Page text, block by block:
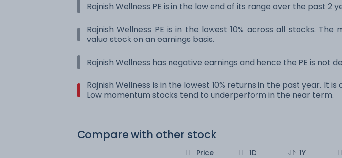
Rajnish Wellness PE is in the low end of its range over the past 2
Rajnish Wellness PE is in the lowest 10% across all stocks. The
value stock on an earnings basis.
Rajnish Wellness has negative earnings and hence the PE is not
Rajnish Wellness is in the lowest 10% returns in the past year. It
Low momentum stocks tend to underperform in the near term.
Compare with other stock
Price 1D 1Y